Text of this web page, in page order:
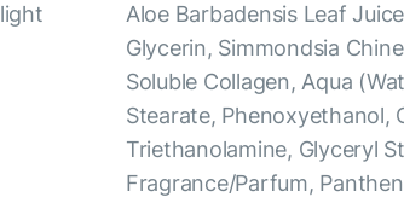
Aloe Barbadensis Leaf
Glycerin, Simmondsia
Soluble Collagen, Aqua
Stearate, Phenoxyethanol,
Triethanolamine, Glyceryl
Fragrance/Parfum,